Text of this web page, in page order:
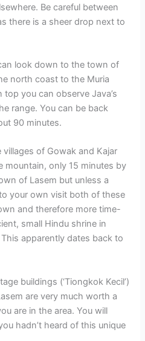
Be careful between
there is a sheer drop next to
look down to the town of
north coast to the Muria
you can observe Java’s
range. You can be back
90 minutes.
of Gowak and Kajar
mountain, only 15 minutes by
of Lasem but unless a
your own visit both of these
and therefore more time-
small Hindu shrine in
apparently dates back to
buildings (‘Tiongkok Kecil’)
are very much worth a
are in the area. You will
hadn’t heard of this unique